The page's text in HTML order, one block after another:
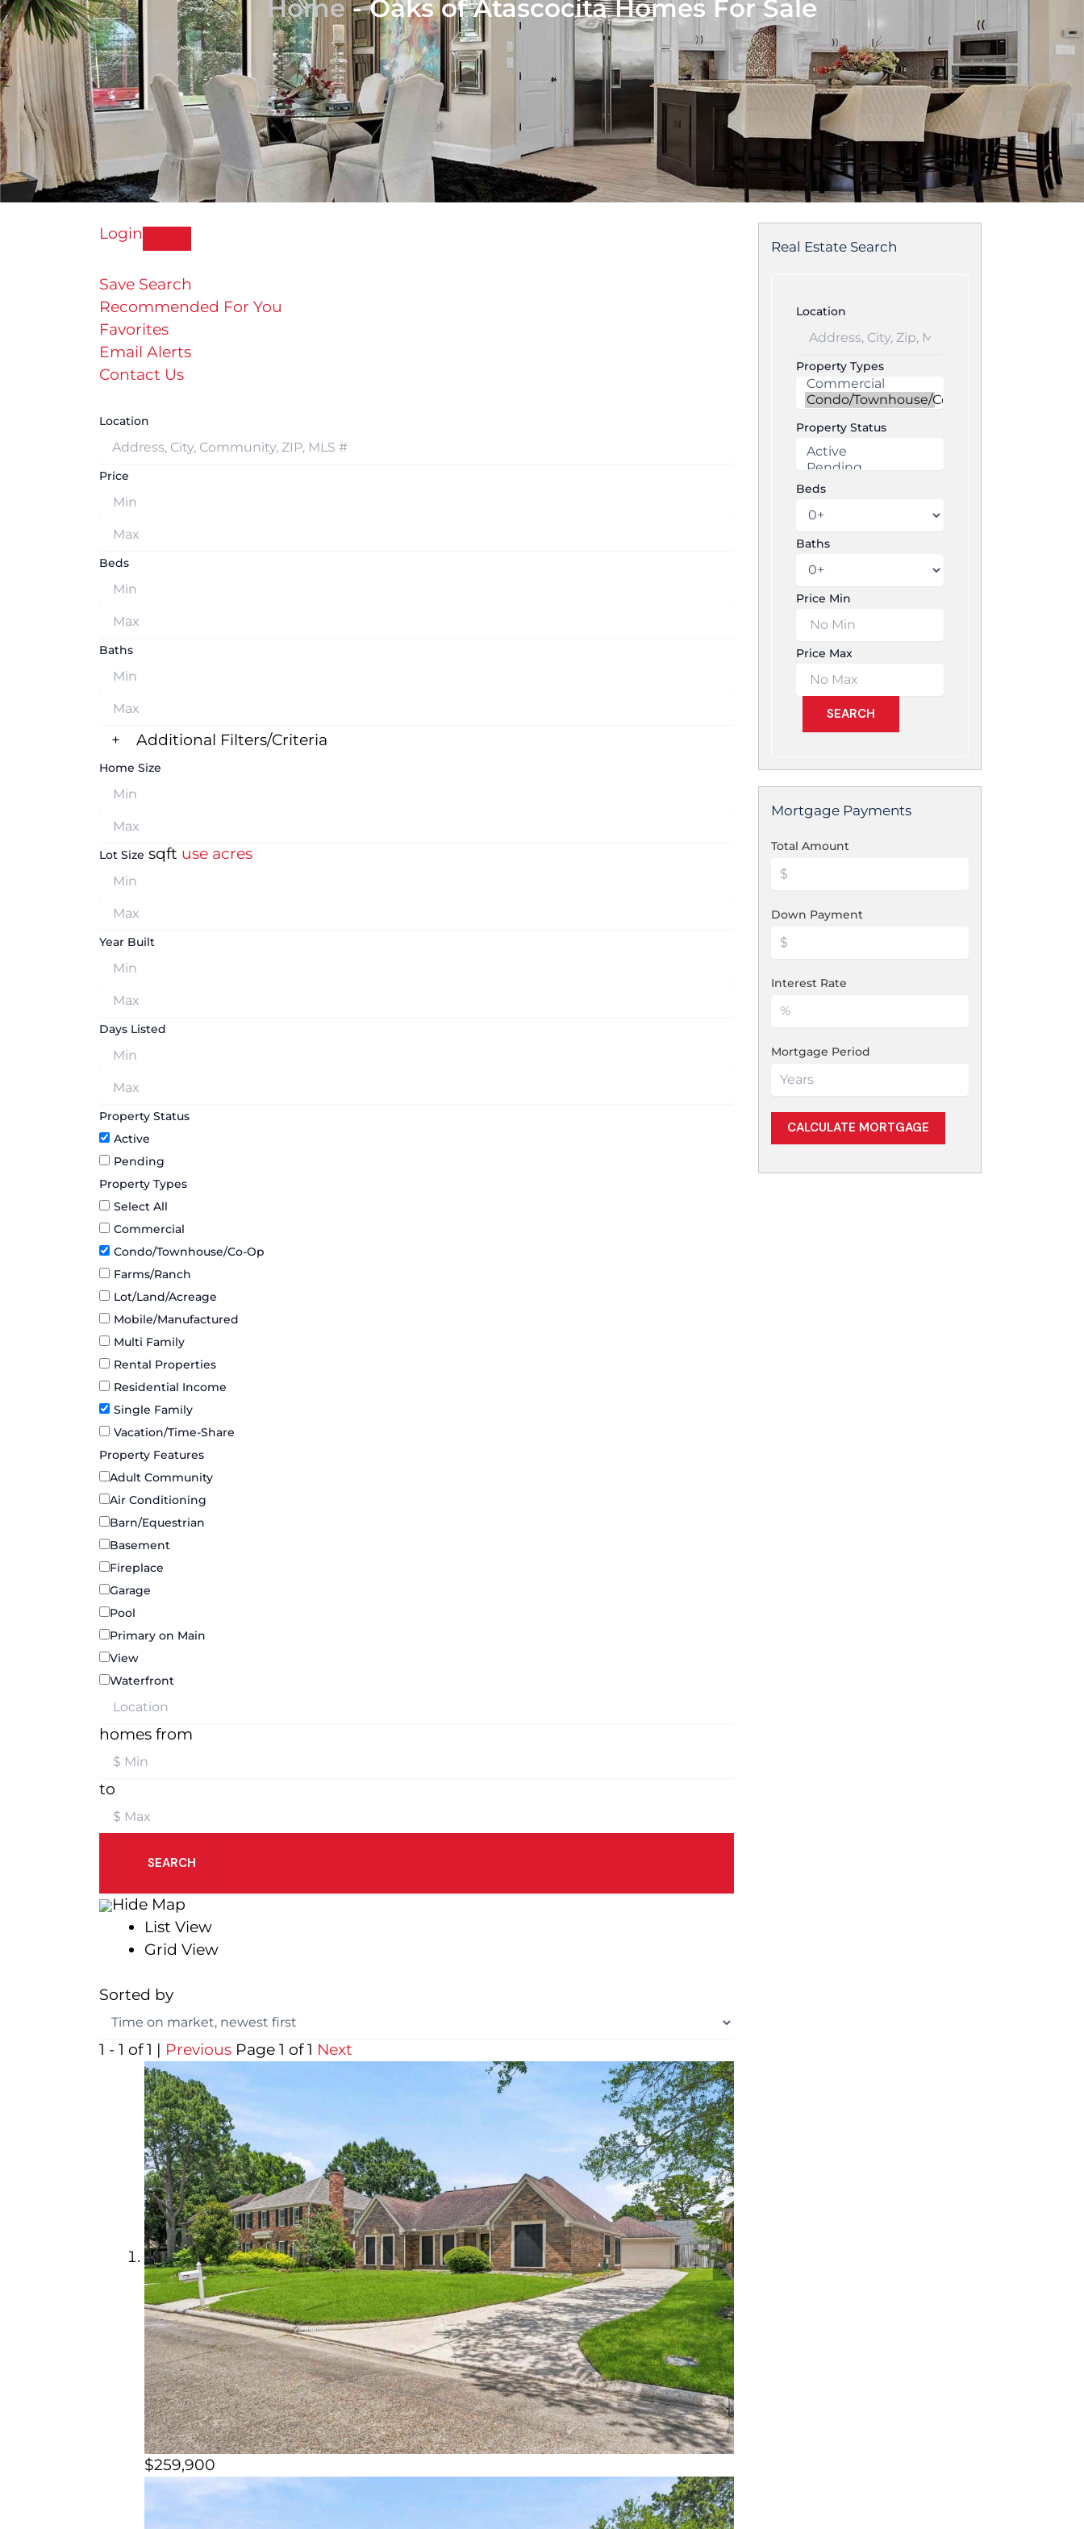
Home-Oaks of Atascocita Homes For Sale
Login
Save Search
Recommended For You
Favorites
Email Alerts
Contact Us
Location
Price
Beds
Baths
+ Additional Filters/Criteria
Home Size
Lot Size sqft use acres
Year Built
Days Listed
Property Status
Active
Pending
Property Types
Select All
Commercial
Condo/Townhouse/Co-Op
Farms/Ranch
Lot/Land/Acreage
Mobile/Manufactured
Multi Family
Rental Properties
Residential Income
Single Family
Vacation/Time-Share
Property Features
Adult Community
Air Conditioning
Barn/Equestrian
Basement
Fireplace
Garage
Pool
Primary on Main
View
Waterfront
homes from
to
SEARCH
Hide Map
List View
Grid View
Sorted by
1 - 1 of 1 | Previous Page 1 of 1 Next
$259,900
Real Estate Search
Location
Property Types
Property Status
Beds
Baths
Price Min
Price Max
Mortgage Payments
Total Amount
Down Payment
Interest Rate
Mortgage Period